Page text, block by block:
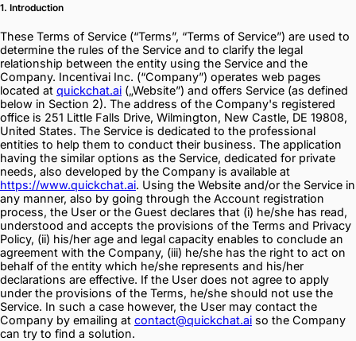
1. Introduction
These Terms of Service (“Terms”, “Terms of Service”) are used to
determine the rules of the Service and to clarify the legal
relationship between the entity using the Service and the
Company. Incentivai Inc. (“Company”) operates web pages
located at quickchat.ai („Website”) and offers Service (as defined
below in Section 2). The address of the Company's registered
office is 251 Little Falls Drive, Wilmington, New Castle, DE 19808,
United States. The Service is dedicated to the professional
entities to help them to conduct their business. The application
having the similar options as the Service, dedicated for private
needs, also developed by the Company is available at
https://www.quickchat.ai. Using the Website and/or the Service in
any manner, also by going through the Account registration
process, the User or the Guest declares that (i) he/she has read,
understood and accepts the provisions of the Terms and Privacy
Policy, (ii) his/her age and legal capacity enables to conclude an
agreement with the Company, (iii) he/she has the right to act on
behalf of the entity which he/she represents and his/her
declarations are effective. If the User does not agree to apply
under the provisions of the Terms, he/she should not use the
Service. In such a case however, the User may contact the
Company by emailing at contact@quickchat.ai so the Company
can try to find a solution.